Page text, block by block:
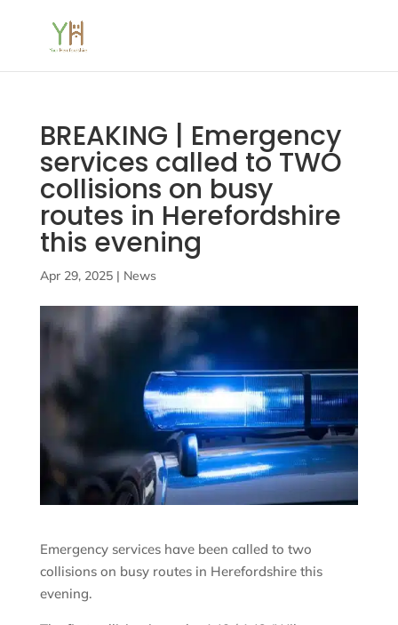
BREAKING | Emergency
services called to TWO
collisions on busy
routes in Herefordshire
this evening
Apr 29, 2025| News
Emergency services have been called to two
collisions on busy routes in Herefordshire this
evening.